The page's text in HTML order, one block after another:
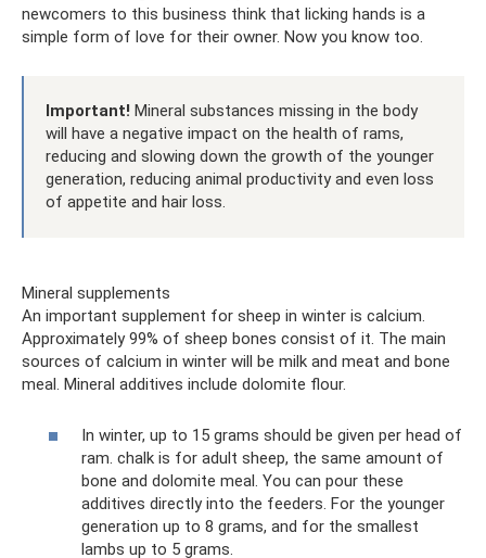
newcomers to this business think that licking hands is a
simple form of love for their owner. Now you know too.
Important! Mineral substances missing in the body
will have a negative impact on the health of rams,
reducing and slowing down the growth of the younger
generation, reducing animal productivity and even loss
of appetite and hair loss.
Mineral supplements
An important supplement for sheep in winter is calcium.
Approximately 99% of sheep bones consist of it. The main
sources of calcium in winter will be milk and meat and bone
meal. Mineral additives include dolomite flour.
In winter, up to 15 grams should be given per head of
ram. chalk is for adult sheep, the same amount of
bone and dolomite meal. You can pour these
additives directly into the feeders. For the younger
generation up to 8 grams, and for the smallest
lambs up to 5 grams.